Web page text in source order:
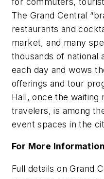
The Grand Central
restaurants and
market, and many
thousands of national
each day and wows
offerings and tour
Hall, once the waiting
travelers, is among
event spaces in the
For More Information
Full details on Grand